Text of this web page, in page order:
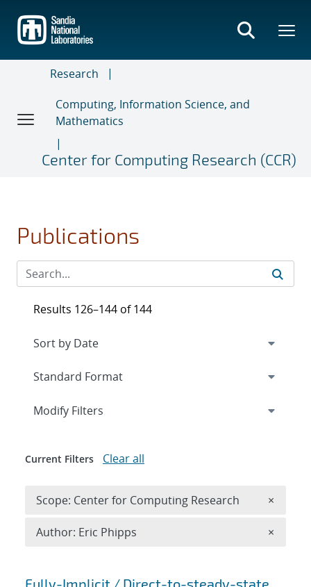
main
content
Research
Computing, Information Science, and
Mathematics
Center for Computing Research (CCR)
Publications
Results 126–144 of 144
Expand
Modify Filters
Current Filters Clear all
Scope: Center for Computing Research ×
Author: Eric Phipps ×